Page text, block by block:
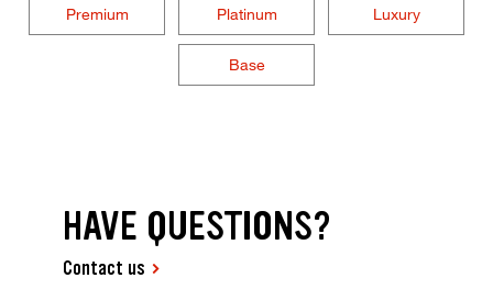
Premium Platinum Luxury
Base
HAVE QUESTIONS?
Contact us